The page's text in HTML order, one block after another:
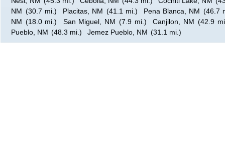
NM (30.7 mi.) Placitas, NM (41.1 mi.) Pena Blanca, NM
(46.7
NM (18.0 mi.) San Miguel, NM (7.9 mi.) Canjilon, NM
(42.9
Pueblo, NM (48.3 mi.) Jemez Pueblo, NM (31.1 mi.)